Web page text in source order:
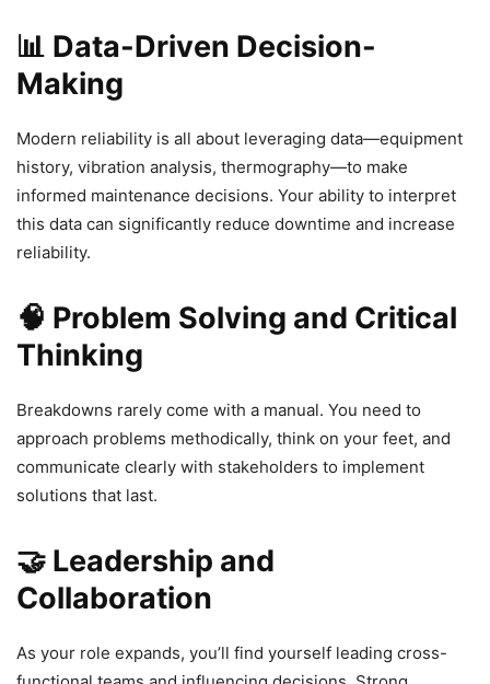
📊 Data-Driven Decision-
Making
Modern reliability is all about leveraging data—equipment
history, vibration analysis, thermography—to make
informed maintenance decisions. Your ability to interpret
this data can significantly reduce downtime and increase
reliability.
🧠 Problem Solving and Critical
Thinking
Breakdowns rarely come with a manual. You need to
approach problems methodically, think on your feet, and
communicate clearly with stakeholders to implement
solutions that last.
🤝 Leadership and
Collaboration
As your role expands, you’ll find yourself leading cross-